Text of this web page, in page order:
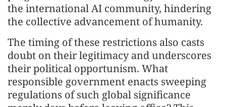
the international AI community, hindering
the collective advancement of humanity.
The timing of these restrictions also casts
doubt on their legitimacy and underscores
their political opportunism. What
responsible government enacts sweeping
regulations of such global significance